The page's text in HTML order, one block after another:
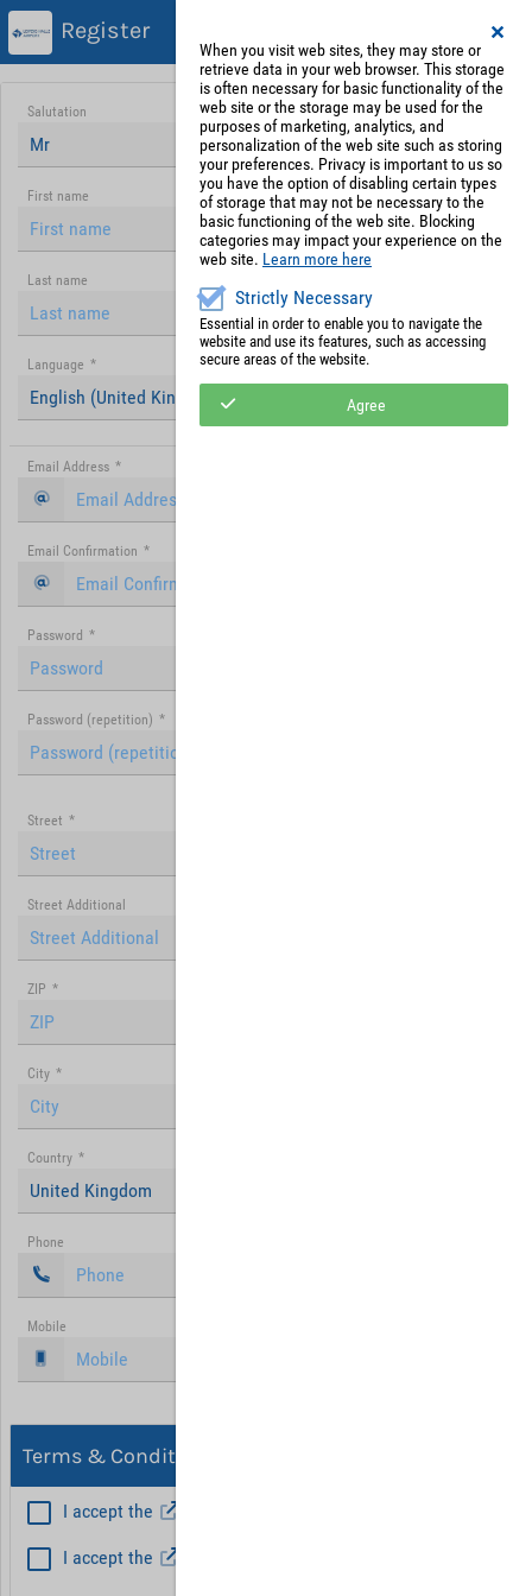
Register
Salutation
Mr
First name
Last name
Language *
English (United Kingdom)
Email Address *
Email Confirmation *
Password *
Password (repetition) *
Street *
Street Additional
ZIP *
City *
Country *
United Kingdom
Phone
Mobile
Terms & Conditions, Privacy
I accept the
I accept the
When you visit web sites, they may store or
retrieve data in your web browser. This storage
is often necessary for basic functionality of the
web site or the storage may be used for the
purposes of marketing, analytics, and
personalization of the web site such as storing
your preferences. Privacy is important to us so
you have the option of disabling certain types
of storage that may not be necessary to the
basic functioning of the web site. Blocking
categories may impact your experience on the
web site. Learn more here
Strictly Necessary
Essential in order to enable you to navigate the
website and use its features, such as accessing
secure areas of the website.
Agree